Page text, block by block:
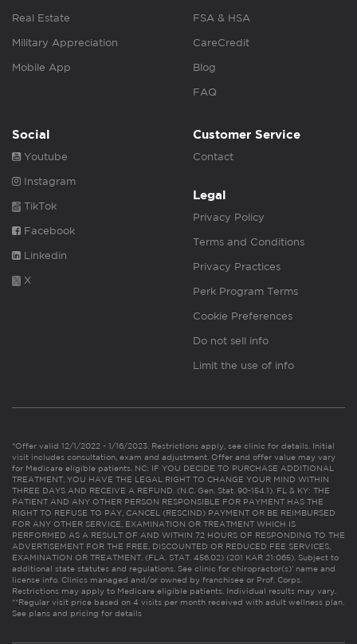
Real Estate
Military Appreciation
Mobile App
FSA & HSA
CareCredit
Blog
FAQ
Social
Youtube
Instagram
TikTok
Facebook
Linkedin
X
Customer Service
Contact
Legal
Privacy Policy
Terms and Conditions
Privacy Practices
Perk Program Terms
Cookie Preferences
Do not sell info
Limit the use of info
*Offer valid 12/1/2022 - 1/16/2023. Restrictions apply, see clinic for details. Initial
visit includes consultation, exam and adjustment. Offer and offer value may vary
for Medicare eligible patients. NC: IF YOU DECIDE TO PURCHASE ADDITIONAL
TREATMENT, YOU HAVE THE LEGAL RIGHT TO CHANGE YOUR MIND WITHIN
THREE DAYS AND RECEIVE A REFUND. (N.C. Gen. Stat. 90-154.1). FL & KY: THE
PATIENT AND ANY OTHER PERSON RESPONSIBLE FOR PAYMENT HAS THE
RIGHT TO REFUSE TO PAY, CANCEL (RESCIND) PAYMENT OR BE REIMBURSED
FOR ANY OTHER SERVICE, EXAMINATION OR TREATMENT WHICH IS
PERFORMED AS A RESULT OF AND WITHIN 72 HOURS OF RESPONDING TO THE
ADVERTISEMENT FOR THE FREE, DISCOUNTED OR REDUCED FEE SERVICES,
EXAMINATION OR TREATMENT. (FLA. STAT. 456.02) (201 KAR 21:065). Subject to
additional state statutes and regulations. See clinic for chiropractor(s)’ name and
license info. Clinics managed and/or owned by franchisee or Prof. Corps.
Restrictions may apply to Medicare eligible patients. Individual results may vary.
**Regular visit price based on 4 visits per month received with adult wellness plan.
See plans and pricing for details